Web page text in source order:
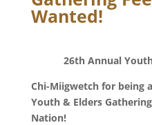
Wanted!
26th Annual
Chi-Miigwetch for being
Youth & Elders
Nation!